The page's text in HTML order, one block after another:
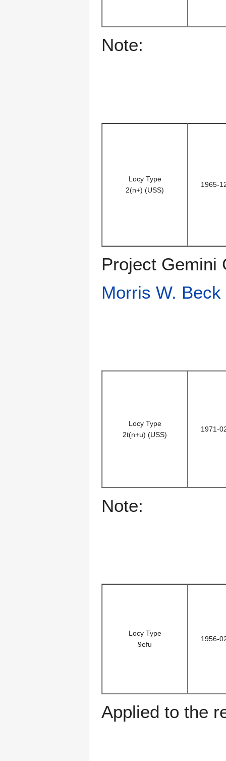
Note:
Locy Type
2(n+) (USS)
1965-
Project Gemini
Morris W. Beck
Locy Type
2t(n+u) (USS)
1971-
Note:
Locy Type
9efu
1956-
Applied to the